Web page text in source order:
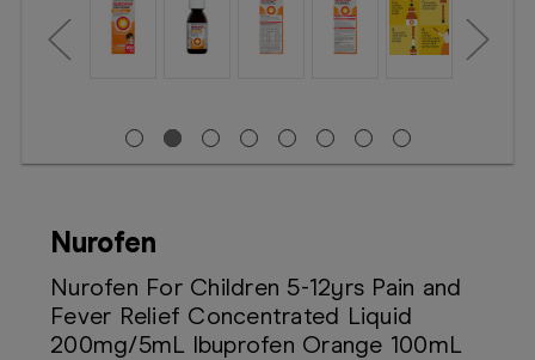
Nurofen
Nurofen For Children 5-12yrs Pain and
Fever Relief Concentrated Liquid
200mg/5mL Ibuprofen Orange 100mL